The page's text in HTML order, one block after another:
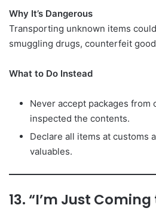
Why It’s Dangerous
Transporting unknown items
smuggling drugs, counterfeit
What to Do Instead
Never accept packages from
inspected the contents.
Declare all items at customs
valuables.
13. “I’m Just